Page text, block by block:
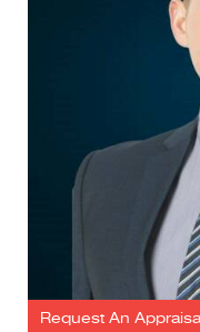
Request An